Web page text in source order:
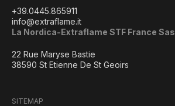
+39.0445.865911
info@extraflame.it
La Nordica-Extraflame STF France Sas
22 Rue Maryse Bastie
38590 St Etienne De St Geoirs
SITEMAP